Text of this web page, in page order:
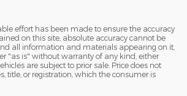
effort has been made to ensure the accuracy
on this site, absolute accuracy cannot be
all information and materials appearing on it,
"as is" without warranty of any kind, either
are subject to prior sale. Price does not
title, or registration, which the consumer is